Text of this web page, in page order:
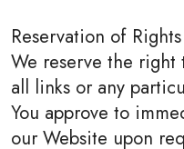
Reservation of Rights
We reserve the right
all links or any
You approve to
our Website upon